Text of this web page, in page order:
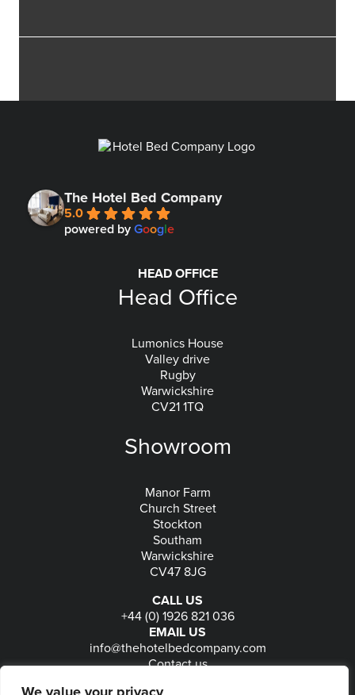
The Hotel Bed Company
5.0
powered by Google
HEAD OFFICE
Head Office
Lumonics House
Valley drive
Rugby
Warwickshire
CV21 1TQ
Showroom
Manor Farm
Church Street
Stockton
Southam
Warwickshire
CV47 8JG
CALL US
+44 (0) 1926 821 036
EMAIL US
info@thehotelbedcompany.com
Contact us